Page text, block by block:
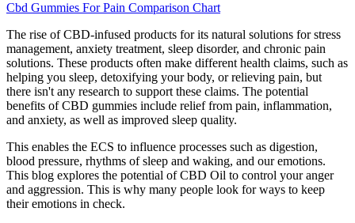
Cbd Gummies For Pain Comparison Chart
The rise of CBD-infused products for its natural solutions for stress
management, anxiety treatment, sleep disorder, and chronic pain
solutions. These products often make different health claims, such as
helping you sleep, detoxifying your body, or relieving pain, but
there isn't any research to support these claims. The potential
benefits of CBD gummies include relief from pain, inflammation,
and anxiety, as well as improved sleep quality.
This enables the ECS to influence processes such as digestion,
blood pressure, rhythms of sleep and waking, and our emotions.
This blog explores the potential of CBD Oil to control your anger
and aggression. This is why many people look for ways to keep
their emotions in check.